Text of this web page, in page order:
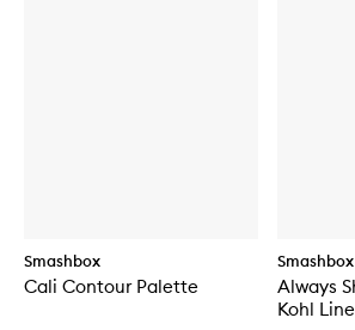
Smashbox
Cali Contour Palette
Smashbox
Always
Kohl